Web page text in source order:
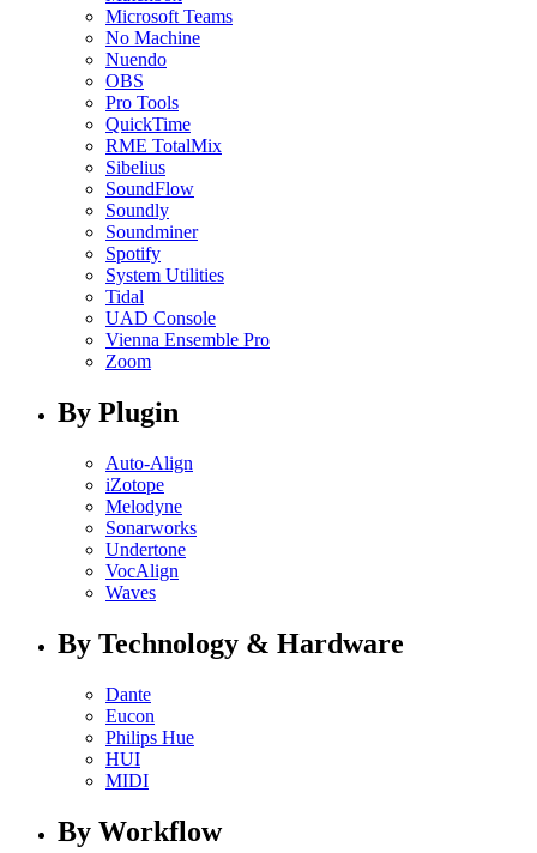
Microsoft Teams
No Machine
Nuendo
OBS
Pro Tools
QuickTime
RME TotalMix
Sibelius
SoundFlow
Soundly
Soundminer
Spotify
System Utilities
Tidal
UAD Console
Vienna Ensemble Pro
Zoom
By Plugin
Auto-Align
iZotope
Melodyne
Sonarworks
Undertone
VocAlign
Waves
By Technology & Hardware
Dante
Eucon
Philips Hue
HUI
MIDI
By Workflow